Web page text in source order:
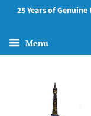
25 Years of
Menu